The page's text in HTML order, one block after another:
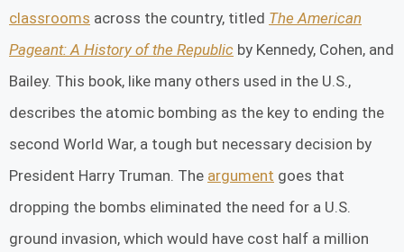
classrooms across the country, titled The American
Pageant: A History of the Republic by Kennedy, Cohen, and
Bailey. This book, like many others used in the U.S.,
describes the atomic bombing as the key to ending the
second World War, a tough but necessary decision by
President Harry Truman. The argument goes that
dropping the bombs eliminated the need for a U.S.
ground invasion, which would have cost half a million